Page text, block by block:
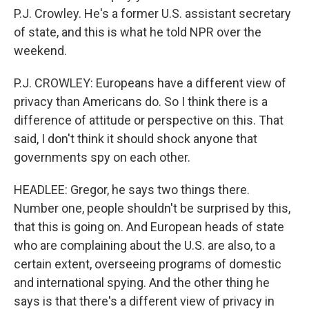
P.J. Crowley. He's a former U.S. assistant secretary
of state, and this is what he told NPR over the
weekend.
P.J. CROWLEY: Europeans have a different view of
privacy than Americans do. So I think there is a
difference of attitude or perspective on this. That
said, I don't think it should shock anyone that
governments spy on each other.
HEADLEE: Gregor, he says two things there.
Number one, people shouldn't be surprised by this,
that this is going on. And European heads of state
who are complaining about the U.S. are also, to a
certain extent, overseeing programs of domestic
and international spying. And the other thing he
says is that there's a different view of privacy in